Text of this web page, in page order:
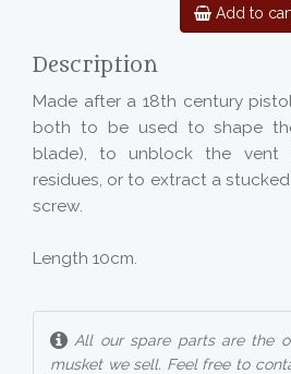
Add to
Description
Made after a 18th century
both to be used to shape
blade), to unblock the
residues, or to extract a
screw.
Length 10cm.
All our spare parts are the
musket we sell. Feel free to